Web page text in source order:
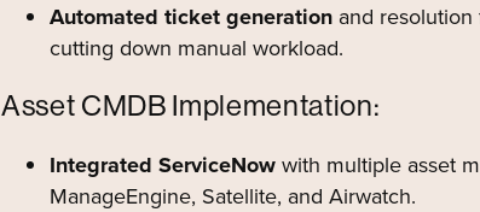
Automated ticket generation and
cutting down manual workload.
Asset CMDB Implementation:
Integrated ServiceNow with multiple asset
ManageEngine, Satellite, and Airwatch.